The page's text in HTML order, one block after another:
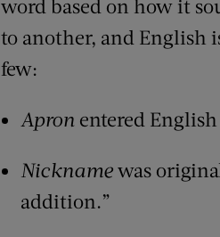
word based on how it
to another, and English
few:
Apron entered English
Nicknamewas
addition.”